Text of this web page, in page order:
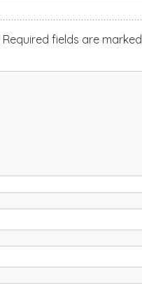
Required fields are marked